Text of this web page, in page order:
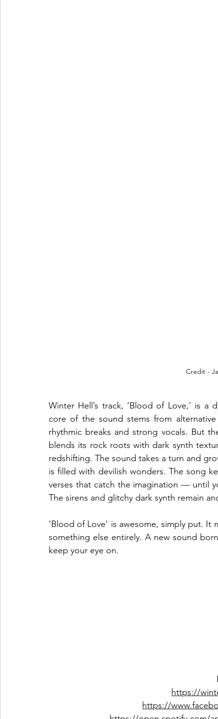
Credit -
Winter Hell’s track, ‘Blood of Love,’ is
core of the sound stems from
rhythmic breaks and strong vocals. But
blends its rock roots with dark synth
redshifting. The sound takes a turn and
is filled with devilish wonders. The song
verses that catch the imagination — until
The sirens and glitchy dark synth remain
‘Blood of Love’ is awesome, simply put.
something else entirely. A new sound
keep your eye on.
https://
https://